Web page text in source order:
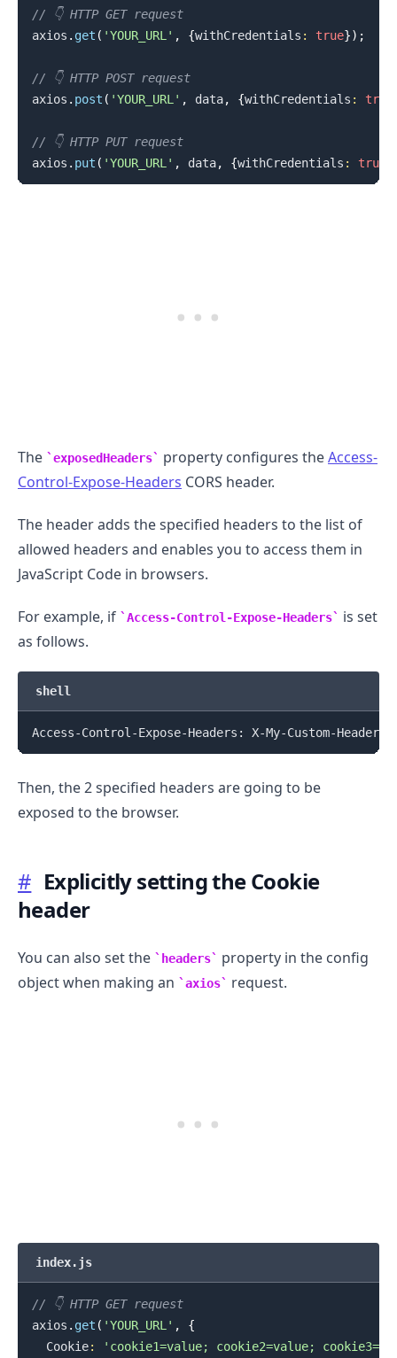
// 👇️ HTTP GET request
axios . get ( 'YOUR_URL' , {withCredentials : true}) ;
// 👇️ HTTP POST request
axios . post ( 'YOUR_URL' , data, {withCredentials : true
// 👇️ HTTP PUT request
axios . put ( 'YOUR_URL' , data, {withCredentials : true
The exposedHeaders property configures theAccess-
Control-Expose-Headers CORS header.
The header adds the specified headers to the list of
allowed headers and enables you to access them in
JavaScript Code in browsers.
For example, if Access-Control-Expose-Headers
is set
as follows.
shell
Then, the 2 specified headers are going to be
exposed to the browser.
# Explicitly setting the Cookie
header
You can also set the headers
property in the config
object when making an
axios request.
index.js
// 👇️ HTTP GET request
axios . get ( 'YOUR_URL' ,
{
Cookie: 'cookie1=value; cookie2=value;